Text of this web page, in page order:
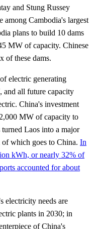
and Stung Russey
Cambodia's largest
plans to build 10 dams
MW of capacity. Chinese
of these dams.
electric generating
and all future capacity
China's investment
MW of capacity to
Laos into a major
which goes to China. In
kWh, or nearly 32% of
accounted for about
electricity needs are
plants in 2030; in
of China's